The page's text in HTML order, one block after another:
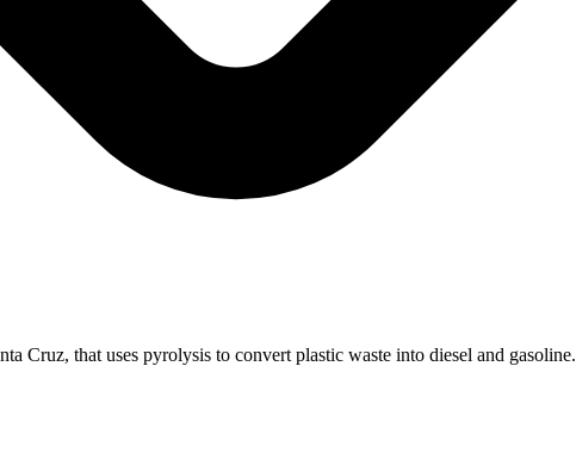
Cruz, that uses pyrolysis to convert plastic waste into diesel and gasoline.